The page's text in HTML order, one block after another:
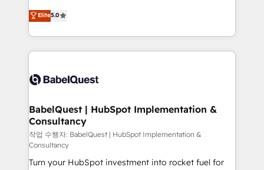
implementations delivered. AI visibility coverage
across ChatGPT, Claude, Perplexity, Gemini and
Innovation HubSpot Impact Award - Platform
Migration Excellence HubSpot Impact Award -
professionals.
We'll customise your CRM & automate your business
processes. Welcome to our Profile! We can help
with... • CRM implementation, reports & workflows,
and team training • CRM migration: Salesforce,
Custom API integrations & ERP systems inc. SAP and
super skilled members) • 150+ Clients for Sales Hub,
Marketing Hub, Service Hub, Data Hub and Website
(CMS) • ISO/IEC 27001:2022, ISO 9001:2015 and
now... ISO 42001: 2023 certified • Exclusive AI
'GuardHub' governance framework, based on ISO
Elite5.0
BabelQuest | HubSpot Implementation &
Consultancy
작업 수행자: BabelQuest | HubSpot Implementation &
Consultancy
Turn your HubSpot investment into rocket fuel for